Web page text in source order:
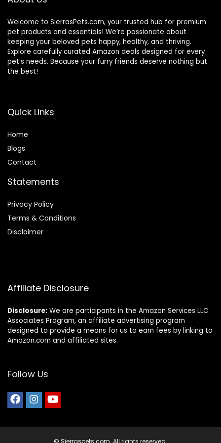
Welcome to SierrasPets.com, your trusted hub for premium
pet products and essentials! We’re passionate about
keeping your beloved pets happy, healthy, and thriving.
Explore carefully curated Amazon deals designed for every
pet’s needs. Because your furry friends deserve nothing but
the best!
Quick Links
Home
Blogs
Contact
Statements
Privacy Policy
Terms & Conditions
Disclaimer
Affiliate Disclosure
Disclosure: We are participants in the Amazon Services LLC
Associates Program, an affiliate advertising program
designed to provide a means for us to earn fees by linking to
Amazon.com and affiliated sites.
Follow Us